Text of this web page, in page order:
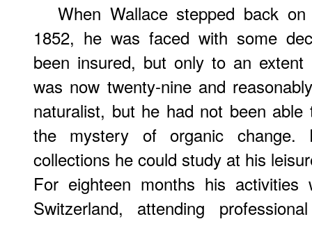
When Wallace stepped back
1852, he was faced with some
been insured, but only to an
was now twenty-nine and
naturalist, but he had not been
the mystery of organic
collections he could study at his
For eighteen months his
Switzerland, attending